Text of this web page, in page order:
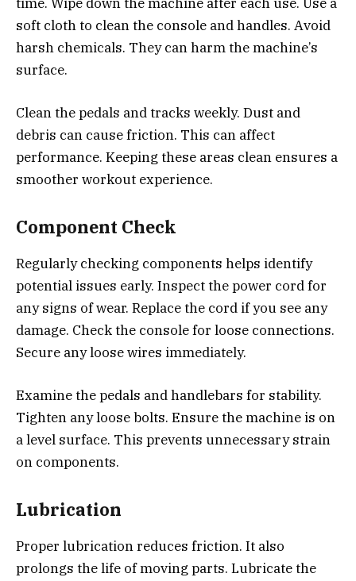
soft cloth to clean the console and handles. Avoid
harsh chemicals. They can harm the machine’s
surface.
Clean the pedals and tracks weekly. Dust and
debris can cause friction. This can affect
performance. Keeping these areas clean ensures a
smoother workout experience.
Component Check
Regularly checking components helps identify
potential issues early. Inspect the power cord for
any signs of wear. Replace the cord if you see any
damage. Check the console for loose connections.
Secure any loose wires immediately.
Examine the pedals and handlebars for stability.
Tighten any loose bolts. Ensure the machine is on
a level surface. This prevents unnecessary strain
on components.
Lubrication
Proper lubrication reduces friction. It also
prolongs the life of moving parts. Lubricate the